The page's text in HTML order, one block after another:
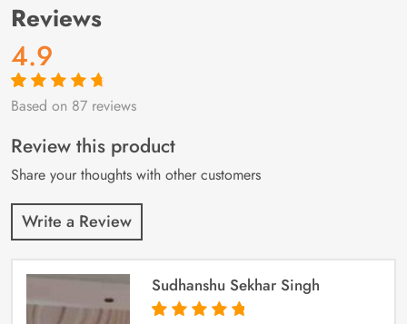
Reviews
4.9
Rated4.9out
87
customer
ratings
Based on 87 reviews
Review this product
Share your thoughts with other customers
Write a Review
Sudhanshu Sekhar Singh